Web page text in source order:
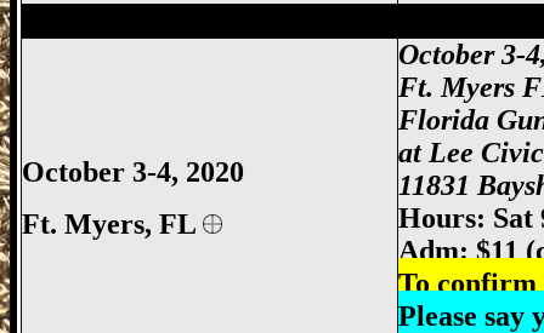
October 3-4, 2020
Ft. Myers, FL
October 3-
Ft. Myers
Florida
at Lee
11831
Hours: Sat
Adm: $11
To confirm
Please say